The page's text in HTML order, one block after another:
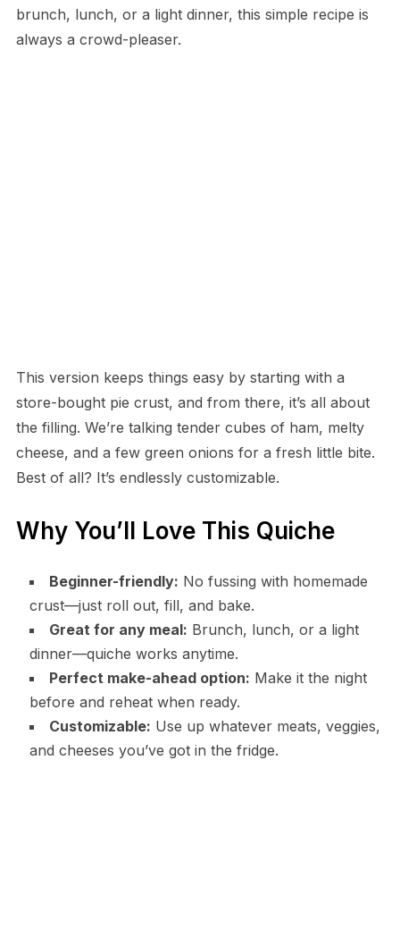
brunch, lunch, or a light dinner, this simple recipe is
always a crowd-pleaser.
This version keeps things easy by starting with a
store-bought pie crust, and from there, it’s all about
the filling. We’re talking tender cubes of ham, melty
cheese, and a few green onions for a fresh little bite.
Best of all? It’s endlessly customizable.
Why You’ll Love This Quiche
Beginner-friendly: No fussing with homemade
crust—just roll out, fill, and bake.
Great for any meal: Brunch, lunch, or a light
dinner—quiche works anytime.
Perfect make-ahead option: Make it the night
before and reheat when ready.
Customizable: Use up whatever meats, veggies,
and cheeses you’ve got in the fridge.